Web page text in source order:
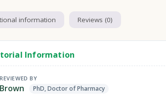
information Reviews (0)
Information
BY
PhD, Doctor of Pharmacy